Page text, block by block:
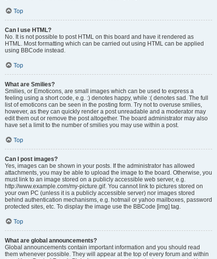
Top
Can I use HTML?
No. It is not possible to post HTML on this board and have it rendered as
HTML. Most formatting which can be carried out using HTML can be applied
using BBCode instead.
Top
What are Smilies?
Smilies, or Emoticons, are small images which can be used to express a
feeling using a short code, e.g. :) denotes happy, while :( denotes sad. The full
list of emoticons can be seen in the posting form. Try not to overuse smilies,
however, as they can quickly render a post unreadable and a moderator may
edit them out or remove the post altogether. The board administrator may also
have set a limit to the number of smilies you may use within a post.
Top
Can I post images?
Yes, images can be shown in your posts. If the administrator has allowed
attachments, you may be able to upload the image to the board. Otherwise, you
must link to an image stored on a publicly accessible web server, e.g.
http://www.example.com/my-picture.gif. You cannot link to pictures stored on
your own PC (unless it is a publicly accessible server) nor images stored
behind authentication mechanisms, e.g. hotmail or yahoo mailboxes, password
protected sites, etc. To display the image use the BBCode [img] tag.
Top
What are global announcements?
Global announcements contain important information and you should read
them whenever possible. They will appear at the top of every forum and within